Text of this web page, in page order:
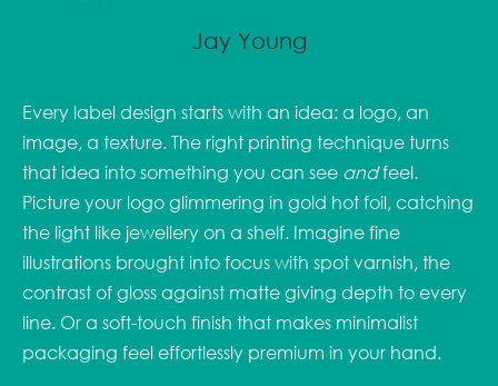
Jay Young
Every label design starts with an idea: a logo, an
image, a texture. The right printing technique turns
that idea into something you can see andfeel.
Picture your logo glimmering in gold hot foil, catching
the light like jewellery on a shelf. Imagine fine
illustrations brought into focus with spot varnish, the
contrast of gloss against matte giving depth to every
line. Or a soft-touch finish that makes minimalist
packaging feel effortlessly premium in your hand.